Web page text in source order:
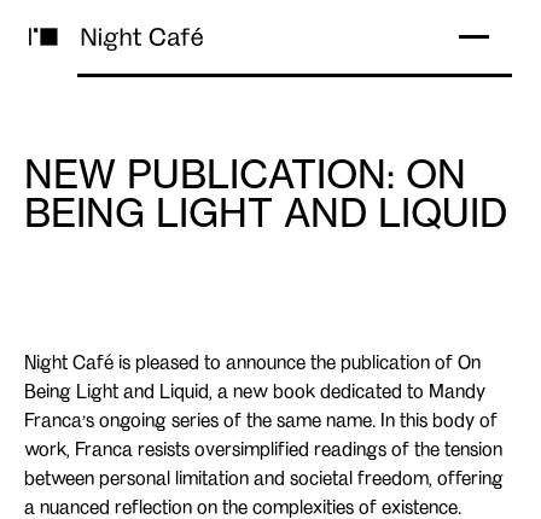
NEW PUBLICATION: ON
BEING LIGHT AND LIQUID
Night Café is pleased to announce the publication of On
Being Light and Liquid, a new book dedicated to Mandy
Franca’s ongoing series of the same name. In this body of
work, Franca resists oversimplified readings of the tension
between personal limitation and societal freedom, offering
a nuanced reflection on the complexities of existence.